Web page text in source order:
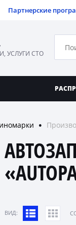
Партнерские
УСЛУГИ СТО
●
ВИД: